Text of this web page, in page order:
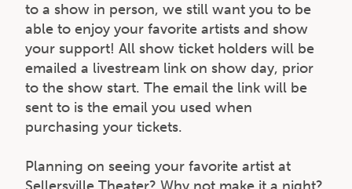
to a show in person, we still want you to be
able to enjoy your favorite artists and show
your support! All show ticket holders will be
emailed a livestream link on show day, prior
to the show start. The email the link will be
sent to is the email you used when
purchasing your tickets.
Planning on seeing your favorite artist at